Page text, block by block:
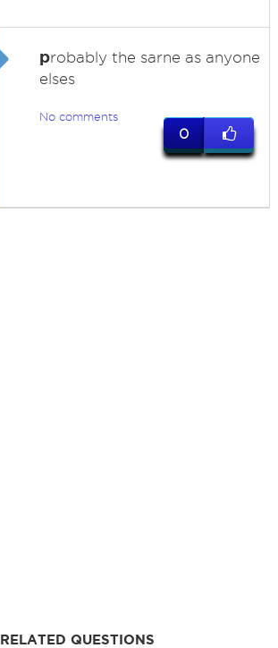
probably the sarne as anyone
elses
No comments
0
RELATED QUESTIONS